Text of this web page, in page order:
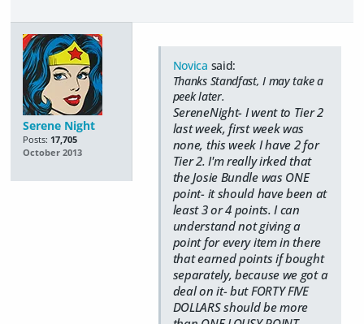
Serene Night
Posts: 17,705
October 2013
Novica said:
Thanks Standfast, I may take a
peek later.
SereneNight- I went to Tier 2
last week, first week was
none, this week I have 2 for
Tier 2. I'm really irked that
the Josie Bundle was ONE
point- it should have been at
least 3 or 4 points. I can
understand not giving a
point for every item in there
that earned points if bought
separately, because we got a
deal on it- but FORTY FIVE
DOLLARS should be more